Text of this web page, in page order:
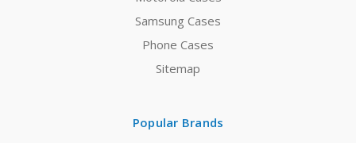
Samsung Cases
Phone Cases
Sitemap
Popular Brands